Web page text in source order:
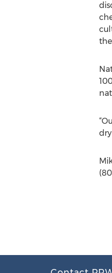
dry